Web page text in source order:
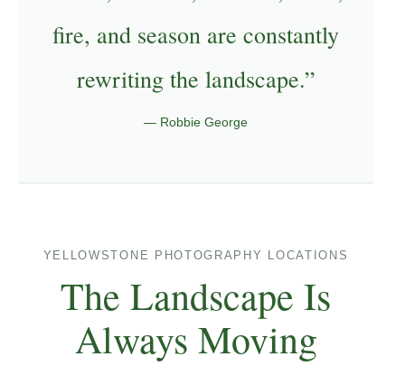
fire, and season are constantly
rewriting the landscape.”
— Robbie George
YELLOWSTONE PHOTOGRAPHY LOCATIONS
The Landscape Is
Always Moving